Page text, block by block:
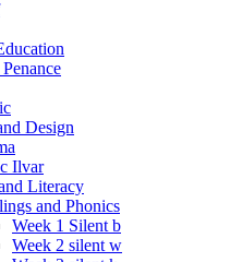
Design
Ilvar
Literacy
and Phonics
Week 1 Silent b
Week 2 silent w